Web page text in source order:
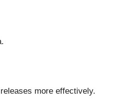
more effectively.